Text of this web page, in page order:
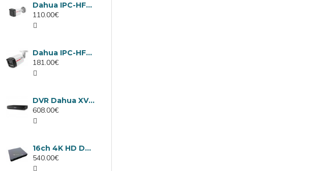
Dahua IPC-HFW1439TC1-A-LED-0280B-PRO, 4MP IP camera, 2.8mm, IR 30m
110.00€
Dahua IPC-HFW2449TL-S-LED-0280B-PRO, 4MP IP camera, 2.8mm, IR 50m
181.00€
DVR Dahua XVR5232AN-I3/Т, 32 channels
608.00€
16ch 4K HD DVR Dahua XVR5116H-4KL-I3/T
540.00€